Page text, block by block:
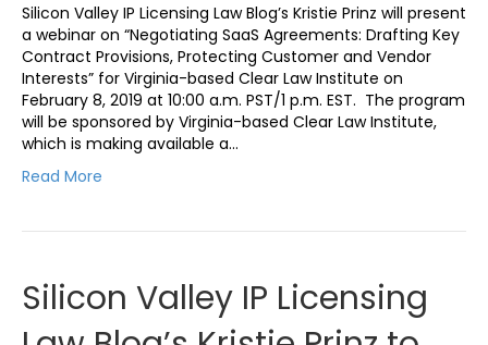
Silicon Valley IP Licensing Law Blog’s Kristie Prinz will present
a webinar on “Negotiating SaaS Agreements: Drafting Key
Contract Provisions, Protecting Customer and Vendor
Interests” for Virginia-based Clear Law Institute on
February 8, 2019 at 10:00 a.m. PST/1 p.m. EST. The program
will be sponsored by Virginia-based Clear Law Institute,
which is making available a…
Read More
Silicon Valley IP Licensing